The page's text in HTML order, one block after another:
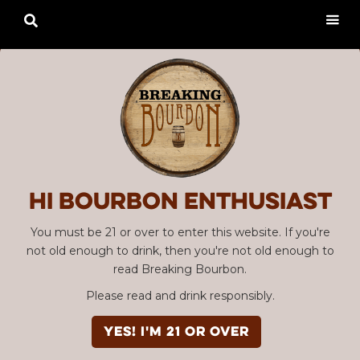
Hi Bourbon enthusiast
You must be 21 or over to enter this website. If you're
not old enough to drink, then you're not old enough to
read Breaking Bourbon.
Please read and drink responsibly.
YES! I'm 21 or over
